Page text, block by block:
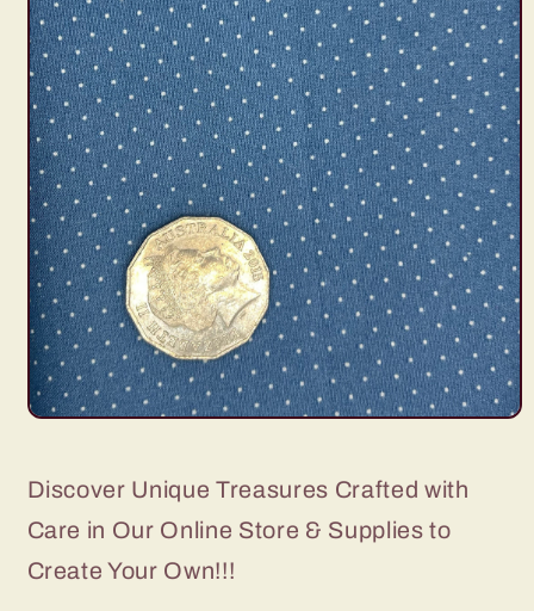
Open
in
modal
Discover Unique Treasures Crafted with
Care in Our Online Store & Supplies to
Create Your Own!!!